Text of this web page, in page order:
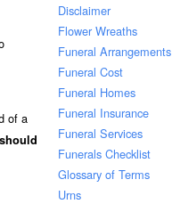
of a
Disclaimer
Flower Wreaths
Funeral Arrangements
Funeral Cost
Funeral Homes
Funeral Insurance
Funeral Services
Funerals Checklist
Glossary of Terms
Urns